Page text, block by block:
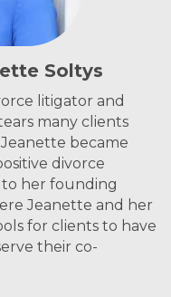
Soltys
litigator and
many clients
became
divorce
to her founding
Jeanette and her
for clients to have
their co-